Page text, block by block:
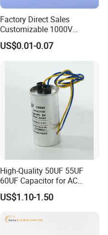
Factory Direct Sales
Customizable 1000V
0.001UF-0.0082UF Mmkp82
Resonant Capacitor
US$0.01-0.07
High-Quality 50UF 55UF
60UF Capacitor for AC
Motors
US$1.10-1.50